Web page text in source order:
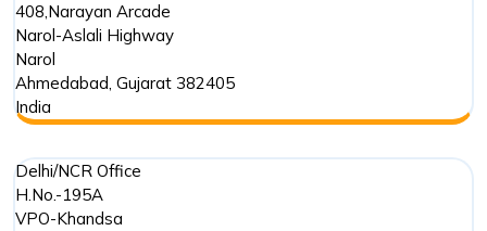
408,Narayan Arcade
Narol-Aslali Highway
Narol
Ahmedabad, Gujarat 382405
India
Delhi/NCR Office
H.No.-195A
VPO-Khandsa